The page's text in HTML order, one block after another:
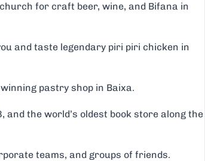
for craft beer, wine, and Bifana in
and taste legendary piri piri chicken in
pastry shop in Baixa.
and the world’s oldest book store along the
teams, and groups of friends.